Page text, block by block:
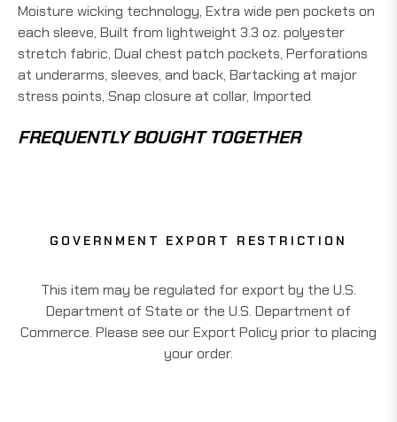
Moisture wicking technology, Extra wide pen pockets on
each sleeve, Built from lightweight 3.3 oz. polyester
stretch fabric, Dual chest patch pockets, Perforations
at underarms, sleeves, and back, Bartacking at major
stress points, Snap closure at collar, Imported
FREQUENTLY BOUGHT TOGETHER
GOVERNMENT EXPORT RESTRICTION
This item may be regulated for export by the U.S.
Department of State or the U.S. Department of
Commerce. Please see our Export Policy prior to placing
your order.